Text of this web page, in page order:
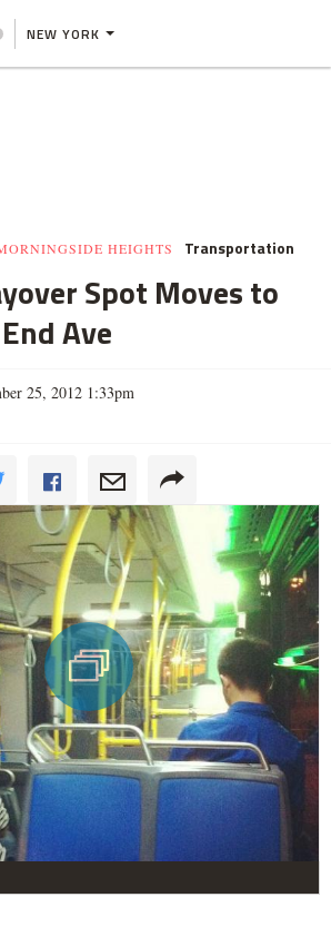
NEW YORK
HEIGHTS Transportation
Spot Moves to
Ave
25, 2012 1:33pm